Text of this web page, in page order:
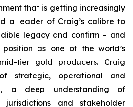
that is getting increasingly
a leader of Craig’s calibre to
legacy and confirm – and
as one of the world’s
tier gold producers. Craig
strategic, operational and
a deep understanding of
jurisdictions and stakeholder